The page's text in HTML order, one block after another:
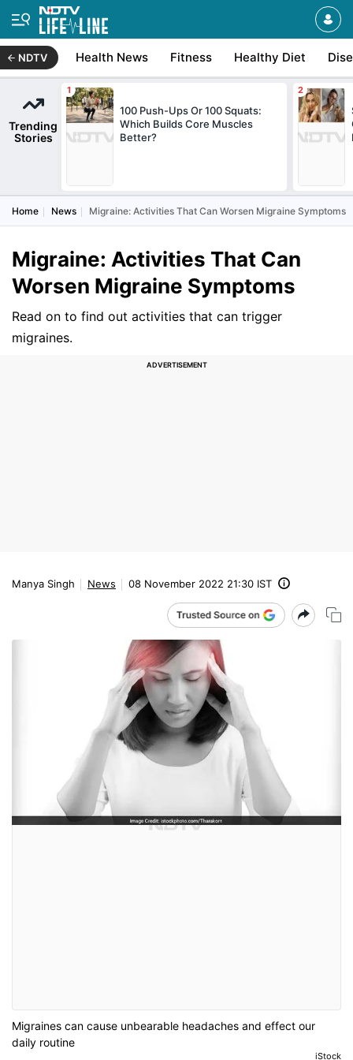
NDTV Health News Fitness Healthy Diet
Trending
Stories
100 Push-Ups Or 100 Squats:
Which Builds Core Muscles
Better?
Home News Migraine: Activities That Can Worsen Migraine Symptoms
Migraine: Activities That Can
Worsen Migraine Symptoms
Read on to find out activities that can trigger
migraines.
Manya Singh News 08 November 2022 21:30 IST
Migraines can cause unbearable headaches and effect our
daily routine
iStock